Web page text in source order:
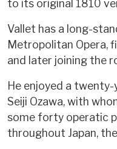
to its original 1810
Vallet has a long-
Metropolitan Opera,
and later joining the
He enjoyed a
Seiji Ozawa, with
some forty operatic
throughout Japan,